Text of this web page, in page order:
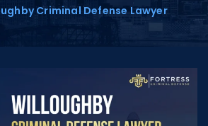
Criminal Defense Lawyer